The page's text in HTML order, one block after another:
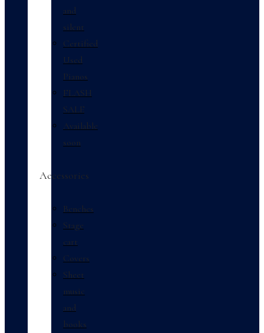
and
silent
Certified
Used
Pianos
FLASH
SALE
Available
soon
Accessories
Benches
Stage
cart
Covers
Sheet
music
and
books